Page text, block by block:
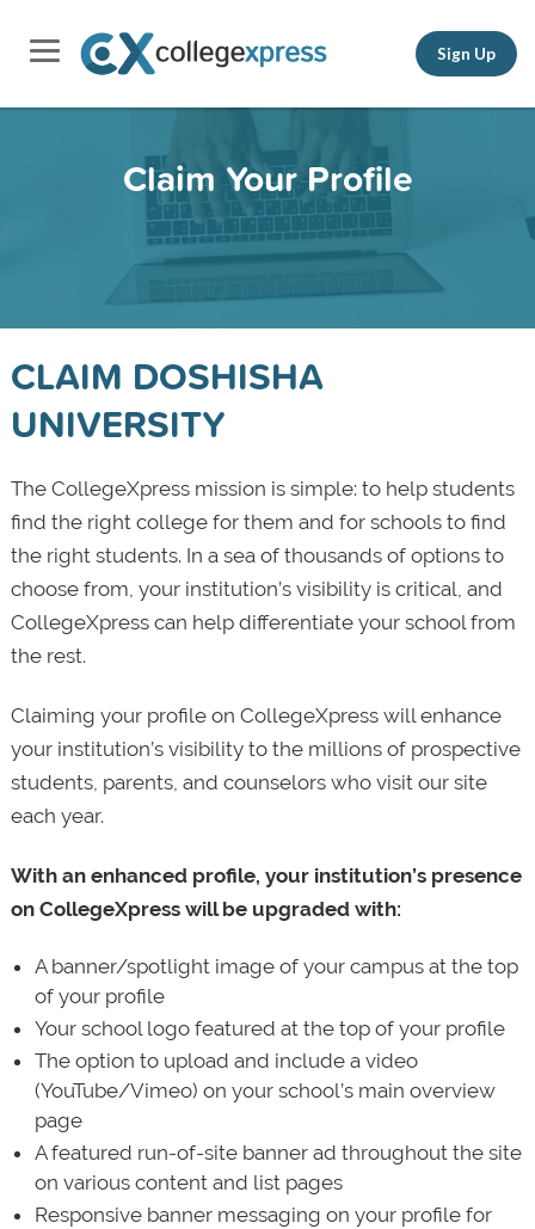
Sign Up
Claim Your Profile
CLAIM DOSHISHA
UNIVERSITY
The CollegeXpress mission is simple: to help students
find the right college for them and for schools to find
the right students. In a sea of thousands of options to
choose from, your institution’s visibility is critical, and
CollegeXpress can help differentiate your school from
the rest.
Claiming your profile on CollegeXpress will enhance
your institution’s visibility to the millions of prospective
students, parents, and counselors who visit our site
each year.
With an enhanced profile, your institution’s presence
on CollegeXpress will be upgraded with:
A banner/spotlight image of your campus at the top
of your profile
Your school logo featured at the top of your profile
The option to upload and include a video
(YouTube/Vimeo) on your school’s main overview
page
A featured run-of-site banner ad throughout the site
on various content and list pages
Responsive banner messaging on your profile for